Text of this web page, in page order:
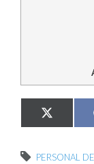
Share
on
X
PERSONAL